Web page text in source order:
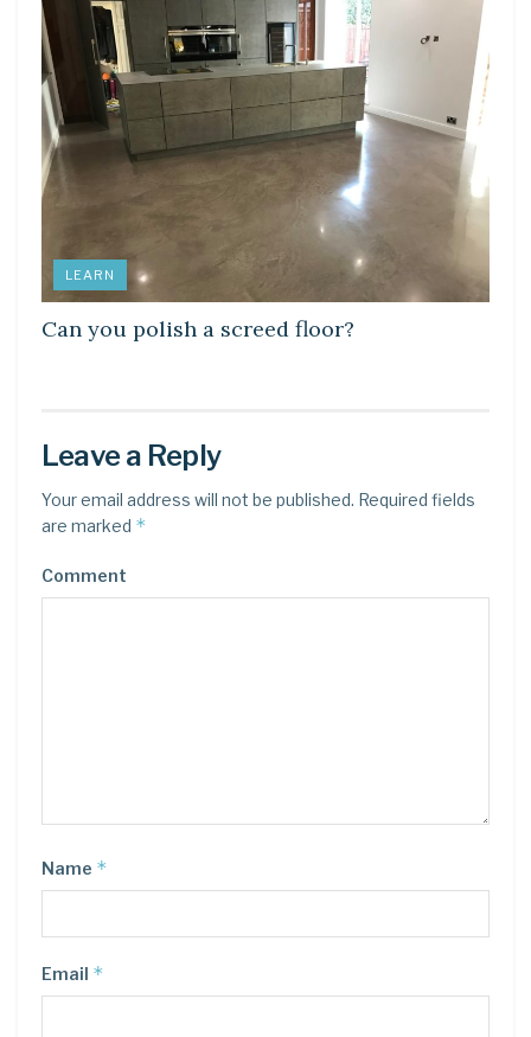
LEARN
Can you polish a screed floor?
Leave a Reply
Your email address will not be published. Required fields
are marked *
Comment
Name *
Email *